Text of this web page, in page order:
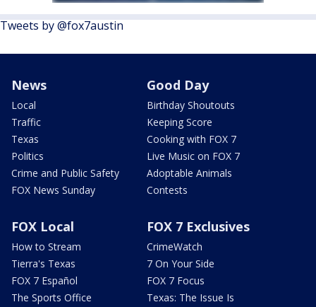
Tweets by @fox7austin
News
Local
Traffic
Texas
Politics
Crime and Public Safety
FOX News Sunday
Good Day
Birthday Shoutouts
Keeping Score
Cooking with FOX 7
Live Music on FOX 7
Adoptable Animals
Contests
FOX Local
How to Stream
Tierra's Texas
FOX 7 Español
The Sports Office
FOX 7 Exclusives
CrimeWatch
7 On Your Side
FOX 7 Focus
Texas: The Issue Is